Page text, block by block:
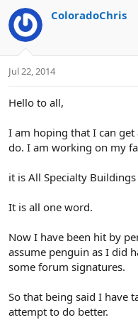
d
s
t
a
t
a
ColoradoChris
Jul 22, 2014
Hello to all,
I am hoping that I can
do. I am working on my
it is All Specialty
It is all one word.
Now I have been hit by
assume penguin as I did
some forum signatures.
So that being said I have
attempt to do better.